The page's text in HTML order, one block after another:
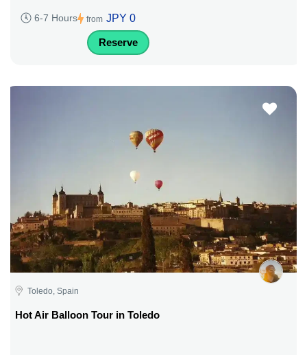
6-7 Hours from JPY 0
Reserve
Toledo, Spain
Hot Air Balloon Tour in Toledo